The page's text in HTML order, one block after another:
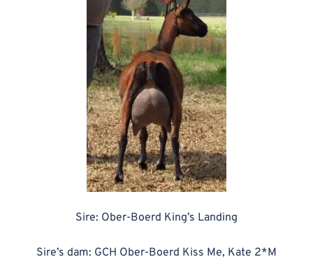
Sire: Ober-Boerd King’s Landing
Sire’s dam: GCH Ober-Boerd Kiss Me, Kate 2*M